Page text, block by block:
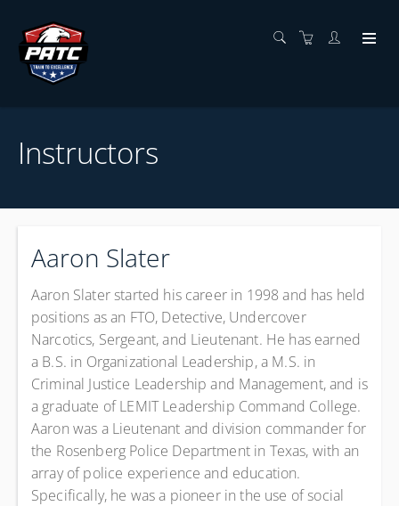
Instructors
Aaron Slater
Aaron Slaterstarted his career in 1998 and has held
positions as an FTO, Detective, Undercover
Narcotics, Sergeant, and Lieutenant. He has earned
a B.S. in Organizational Leadership, a M.S. in
Criminal Justice Leadership and Management, and is
a graduate of LEMIT Leadership Command College.
Aaron was a Lieutenant and division commander for
the Rosenberg Police Department in Texas, with an
array of police experience and education.
Specifically, he was a pioneer in the use of social